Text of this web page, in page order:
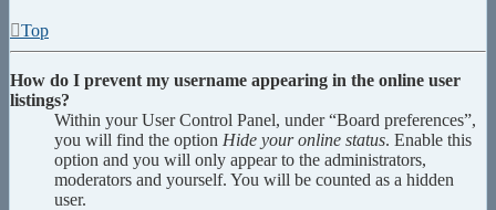
Top
How do I prevent my username appearing in the online user
listings?
Within your User Control Panel, under “Board preferences”,
you will find the option Hide your online status. Enable this
option and you will only appear to the administrators,
moderators and yourself. You will be counted as a hidden
user.